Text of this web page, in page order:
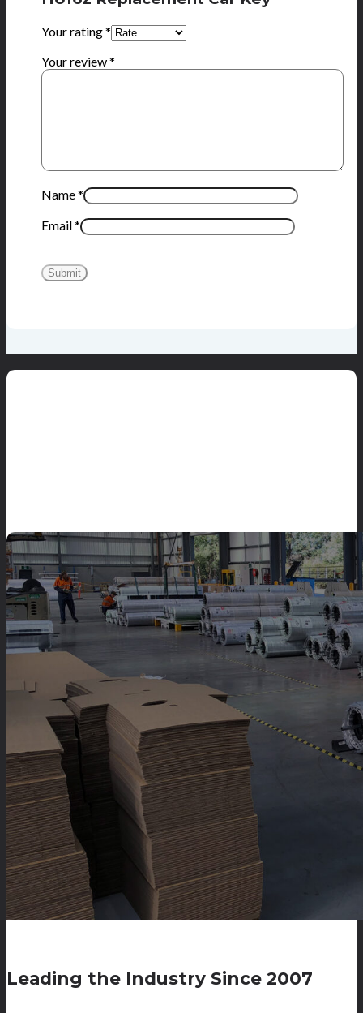
Your rating*
Your review*
Name*
Email*
Leading the Industry Since 2007